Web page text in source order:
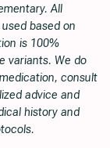
All
based on
is 100%
variants. We do
consult
advice and
history and